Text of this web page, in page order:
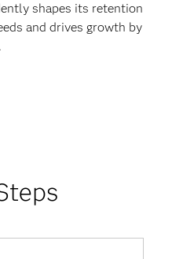
shapes its retention
and drives growth by